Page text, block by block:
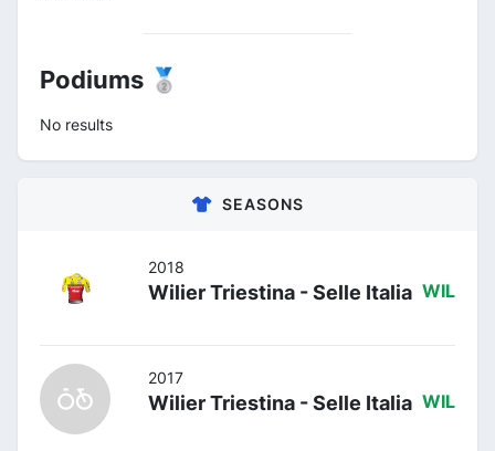
Podiums 🥈
No results
SEASONS
2018
Wilier Triestina - Selle Italia WIL
2017
Wilier Triestina - Selle Italia WIL